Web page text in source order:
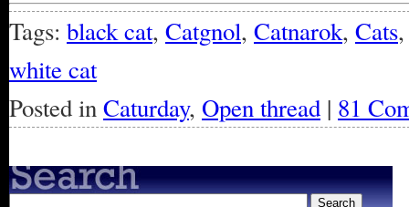
Tags: black cat, Catgnol, Catnarok, Cats
white cat
Posted inCaturday, Open thread | 81